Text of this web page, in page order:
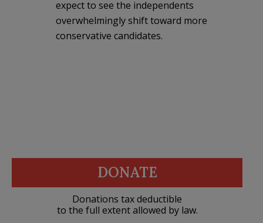
expect to see the independents
overwhelmingly shift toward more
conservative candidates.
DONATE
Donations tax deductible
to the full extent allowed by law.